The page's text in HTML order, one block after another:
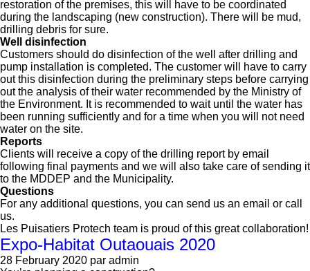
restoration of the premises, this will have to be coordinated
during the landscaping (new construction). There will be mud,
drilling debris for sure.
Well disinfection
Customers should do disinfection of the well after drilling and
pump installation is completed. The customer will have to carry
out this disinfection during the preliminary steps before carrying
out the analysis of their water recommended by the Ministry of
the Environment. It is recommended to wait until the water has
been running sufficiently and for a time when you will not need
water on the site.
Reports
Clients will receive a copy of the drilling report by email
following final payments and we will also take care of sending it
to the MDDEP and the Municipality.
Questions
For any additional questions, you can send us an email or call
us.
Les Puisatiers Protech team is proud of this great collaboration!
Expo-Habitat Outaouais 2020
28 February 2020 par admin